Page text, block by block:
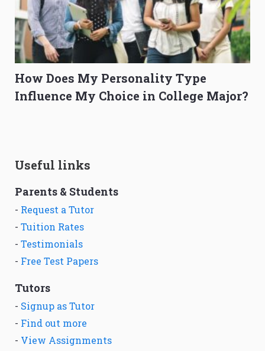
How Does My Personality Type
Influence My Choice in College Major?
Useful links
Parents & Students
- Request a Tutor
- Tuition Rates
- Testimonials
- Free Test Papers
Tutors
- Signup as Tutor
- Find out more
- View Assignments